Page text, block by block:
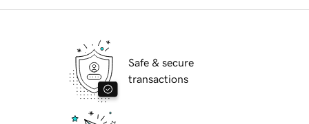
Safe & secure
transactions